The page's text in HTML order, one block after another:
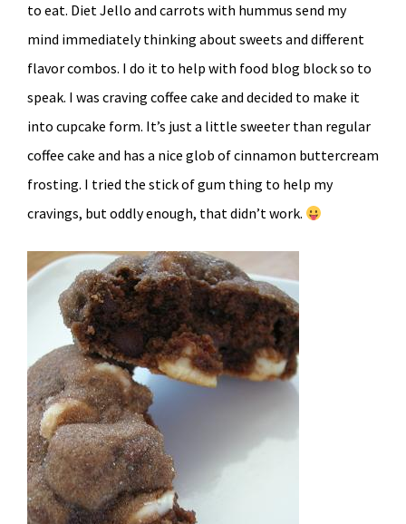
to eat. Diet Jello and carrots with hummus send my
mind immediately thinking about sweets and different
flavor combos. I do it to help with food blog block so to
speak. I was craving coffee cake and decided to make it
into cupcake form. It’s just a little sweeter than regular
coffee cake and has a nice glob of cinnamon buttercream
frosting. I tried the stick of gum thing to help my
cravings, but oddly enough, that didn’t work.